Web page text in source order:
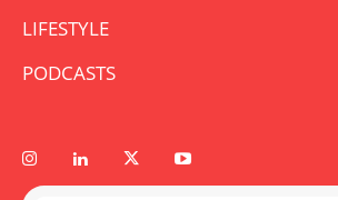
LIFESTYLE
PODCASTS